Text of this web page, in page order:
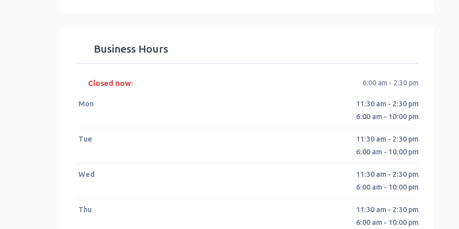
Business Hours
Closed now: 6:00 am - 2:30 pm
Mon
11:30 am - 2:30 pm
6:00 am - 10:00 pm
Tue
11:30 am - 2:30 pm
6:00 am - 10:00 pm
Wed
11:30 am - 2:30 pm
6:00 am - 10:00 pm
Thu
11:30 am - 2:30 pm
6:00 am - 10:00 pm